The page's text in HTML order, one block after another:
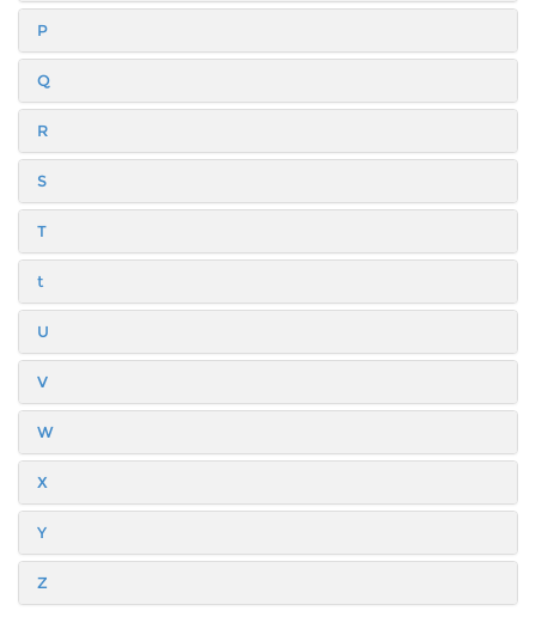
P
Q
R
S
T
t
U
V
W
X
Y
Z